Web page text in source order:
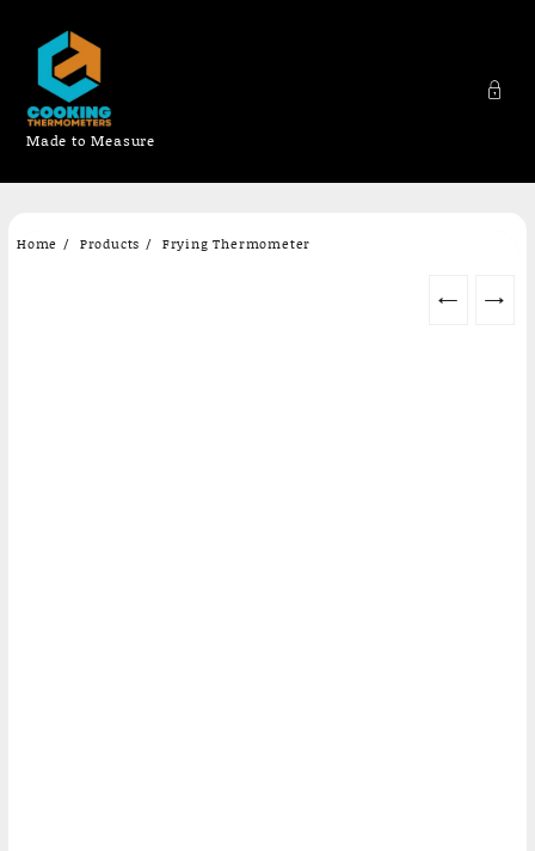
Made to Measure
Home Products Frying Thermometer
← →